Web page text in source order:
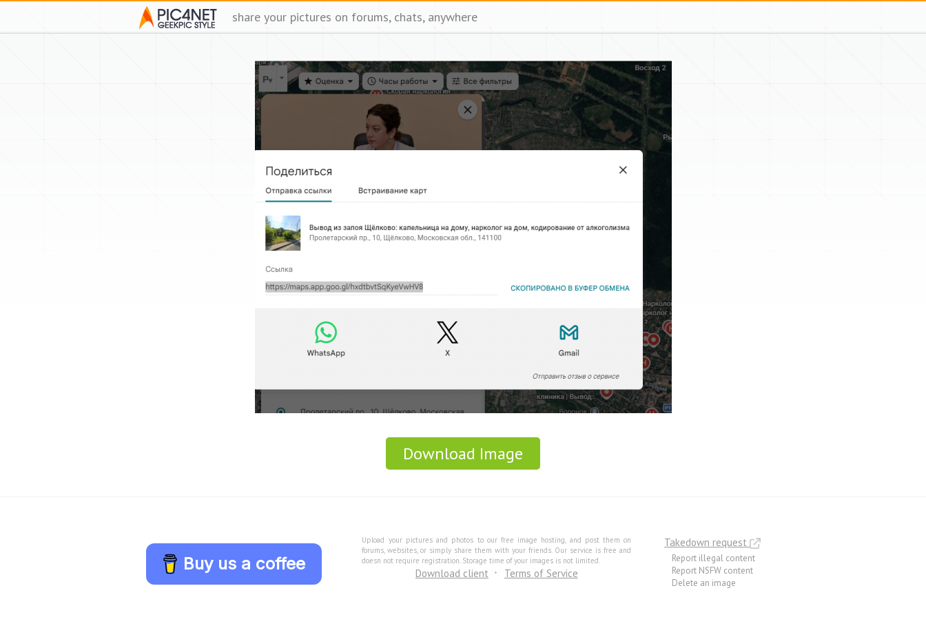
share your pictures on forums, chats, anywhere
Download Image
Buy us a coffee
Upload your pictures and photos to our free image hosting, and post them on
forums, websites, or simply share them with your friends. Our service is free and
doesn not require registration. Storage time of your images is not limited.
Download client Terms of Service
Takedown request
Report illegal content
Report NSFW content
Delete an image